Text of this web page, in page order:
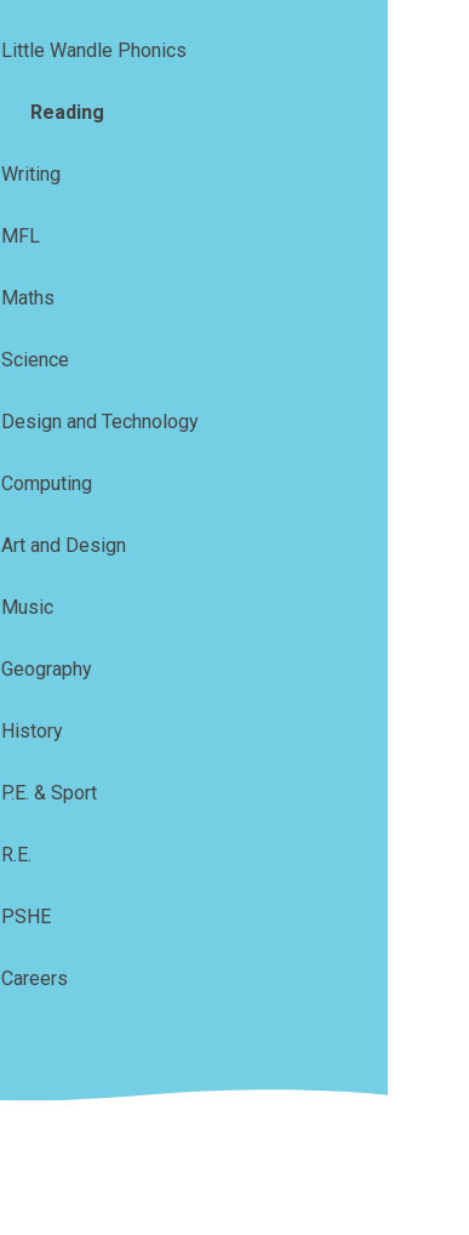
Little Wandle Phonics
Reading
Writing
MFL
Maths
Science
Design and Technology
Computing
Art and Design
Music
Geography
History
P.E. & Sport
R.E.
PSHE
Careers